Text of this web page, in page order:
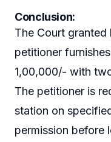
Conclusion:
The Court
petitioner
1,00,000/- with
The petitioner is
station on
permission before